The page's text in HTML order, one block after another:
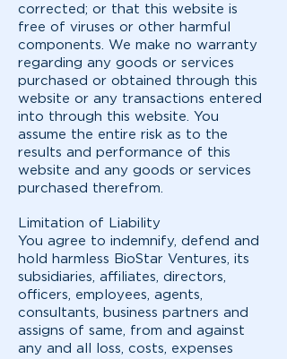
corrected; or that this website is
free of viruses or other harmful
components. We make no warranty
regarding any goods or services
purchased or obtained through this
website or any transactions entered
into through this website. You
assume the entire risk as to the
results and performance of this
website and any goods or services
purchased therefrom.
Limitation of Liability
You agree to indemnify, defend and
hold harmless BioStar Ventures, its
subsidiaries, affiliates, directors,
officers, employees, agents,
consultants, business partners and
assigns of same, from and against
any and all loss, costs, expenses